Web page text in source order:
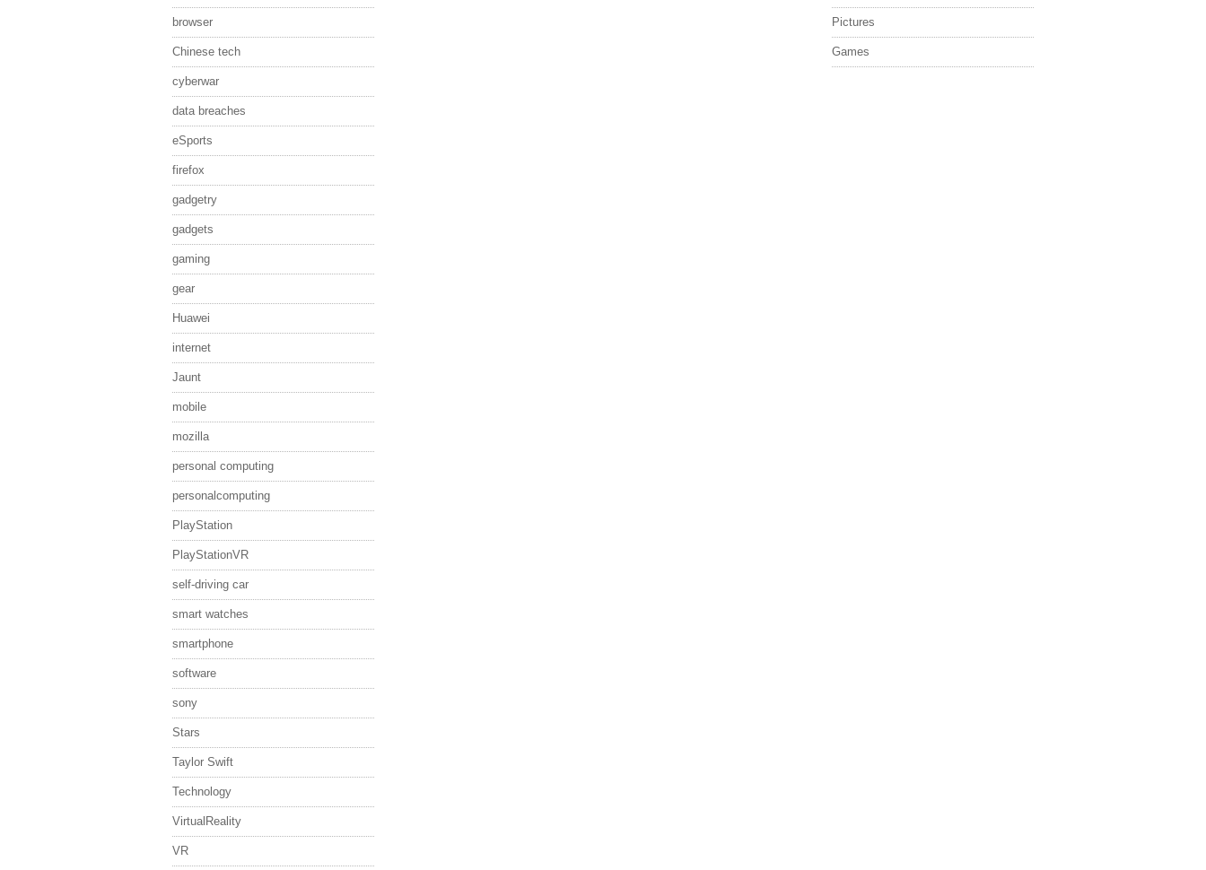
browser
Chinese tech
cyberwar
data breaches
eSports
firefox
gadgetry
gadgets
gaming
gear
Huawei
internet
Jaunt
mobile
mozilla
personal computing
personalcomputing
PlayStation
PlayStationVR
self-driving car
smart watches
smartphone
software
sony
Stars
Taylor Swift
Technology
VirtualReality
VR
Pictures
Games